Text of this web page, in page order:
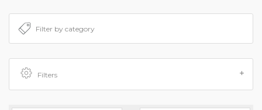
Filters